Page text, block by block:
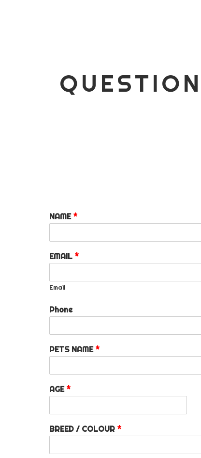
STORYBOOK
NAME *
EMAIL *
Email
Phone
PETS NAME *
AGE *
BREED / COLOUR *